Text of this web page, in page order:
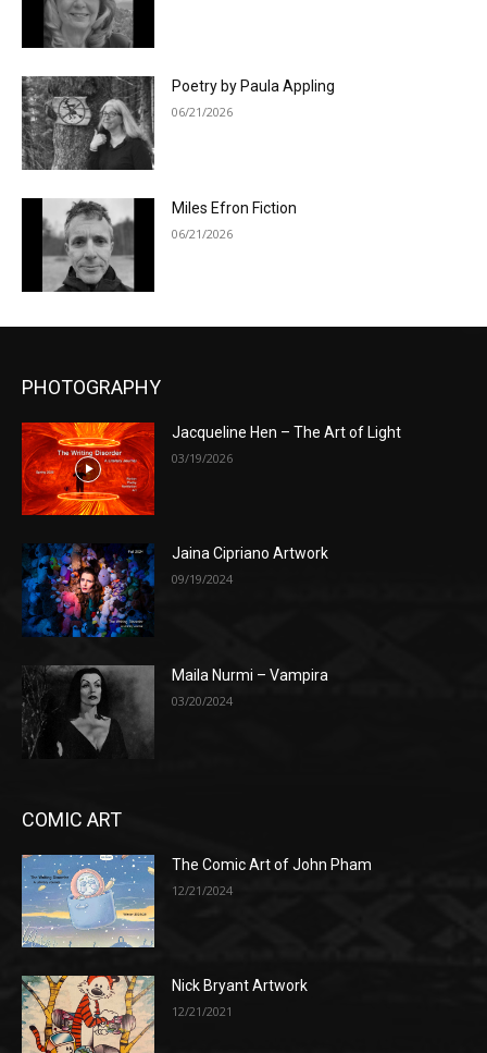
Poetry by Paula Appling
06/21/2026
Miles Efron Fiction
06/21/2026
PHOTOGRAPHY
Jacqueline Hen – The Art of Light
03/19/2026
Jaina Cipriano Artwork
09/19/2024
Maila Nurmi – Vampira
03/20/2024
COMIC ART
The Comic Art of John Pham
12/21/2024
Nick Bryant Artwork
12/21/2021